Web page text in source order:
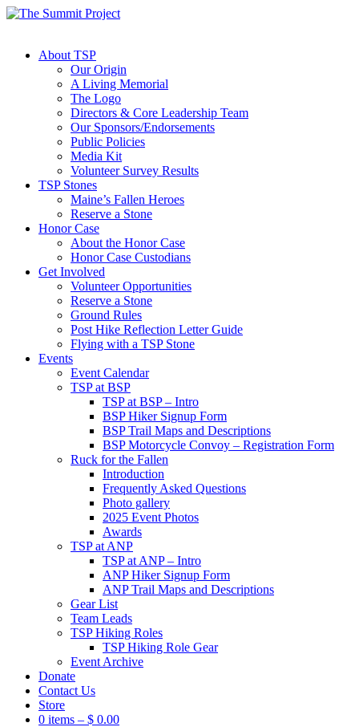
About TSP
Our Origin
A Living Memorial
The Logo
Directors & Core Leadership Team
Our Sponsors/Endorsements
Public Policies
Media Kit
Volunteer Survey Results
TSP Stones
Maine’s Fallen Heroes
Reserve a Stone
Honor Case
About the Honor Case
Honor Case Custodians
Get Involved
Volunteer Opportunities
Reserve a Stone
Ground Rules
Post Hike Reflection Letter Guide
Flying with a TSP Stone
Events
Event Calendar
TSP at BSP
TSP at BSP – Intro
BSP Hiker Signup Form
BSP Trail Maps and Descriptions
BSP Motorcycle Convoy – Registration Form
Ruck for the Fallen
Introduction
Frequently Asked Questions
Photo gallery
2025 Event Photos
Awards
TSP at ANP
TSP at ANP – Intro
ANP Hiker Signup Form
ANP Trail Maps and Descriptions
Gear List
Team Leads
TSP Hiking Roles
TSP Hiking Role Gear
Event Archive
Donate
Contact Us
Store
0 items – $ 0.00